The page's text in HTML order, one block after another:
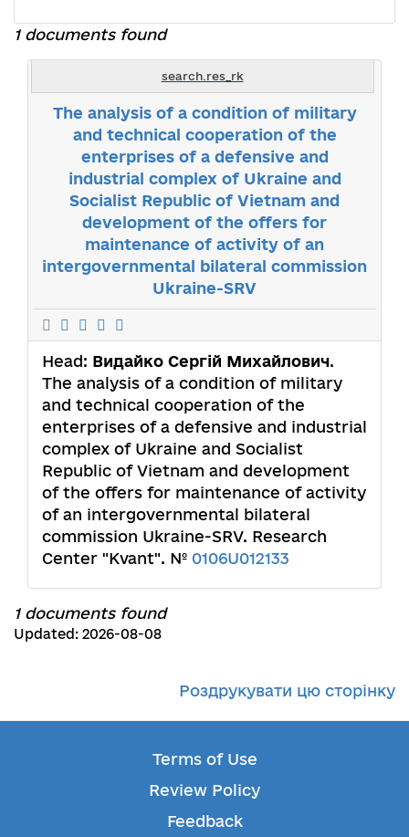
1 documents found
search.res_rk
The analysis of a condition of military
and technical cooperation of the
enterprises of a defensive and
industrial complex of Ukraine and
Socialist Republic of Vietnam and
development of the offers for
maintenance of activity of an
intergovernmental bilateral commission
Ukraine-SRV
Head: Видайко Сергій Михайлович.
The analysis of a condition of military
and technical cooperation of the
enterprises of a defensive and industrial
complex of Ukraine and Socialist
Republic of Vietnam and development
of the offers for maintenance of activity
of an intergovernmental bilateral
commission Ukraine-SRV. Research
Center "Kvant". № 0106U012133
1 documents found
Updated: 2026-08-08
Роздрукувати цю сторінку
Terms of Use
Review Policy
Feedback